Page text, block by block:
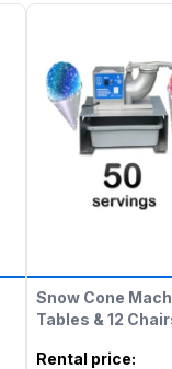
Snow Cone
Tables & 12
Rental price: